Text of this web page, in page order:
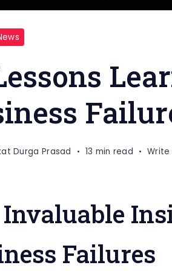
Durga Prasad 13 min read
Failures